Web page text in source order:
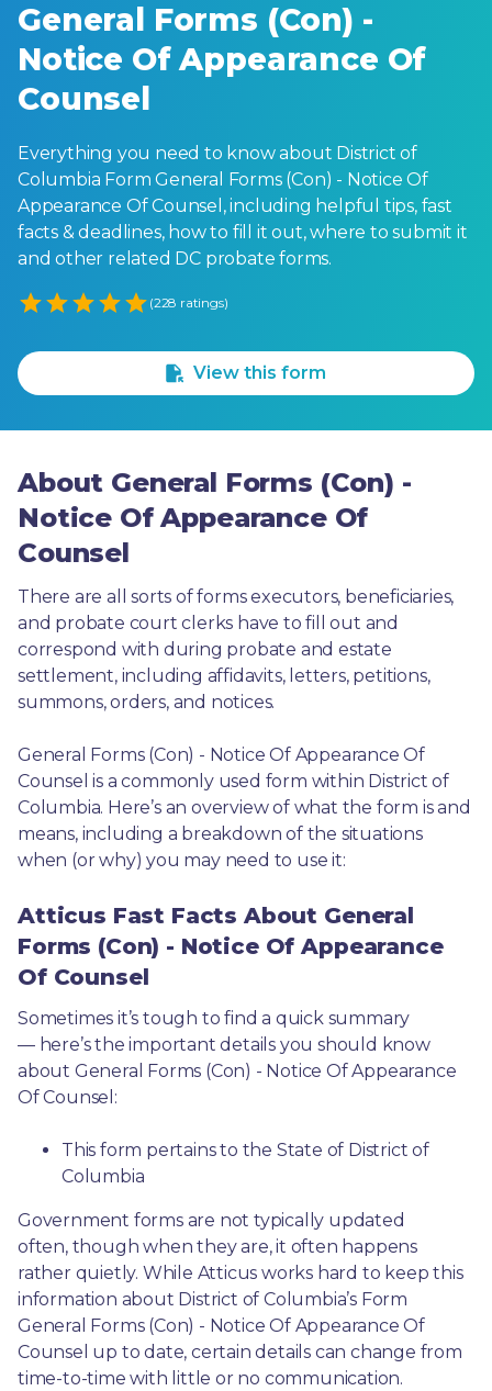
General Forms (Con) -
Notice Of Appearance Of
Counsel
Everything you need to know about District of
Columbia Form General Forms (Con) - Notice Of
Appearance Of Counsel, including helpful tips, fast
facts & deadlines, how to fill it out, where to submit it
and other related DC probate forms.
Empty
(228 ratings)
View this form
About General Forms (Con) -
Notice Of Appearance Of
Counsel
There are all sorts of forms executors, beneficiaries,
and probate court clerks have to fill out and
correspond with during probate and estate
settlement, including affidavits, letters, petitions,
summons, orders, and notices.
General Forms (Con) - Notice Of Appearance Of
Counsel is a commonly used form within District of
Columbia. Here’s an overview of what the form is and
means, including a breakdown of the situations
when (or why) you may need to use it:
Atticus Fast Facts About General
Forms (Con) - Notice Of Appearance
Of Counsel
Sometimes it’s tough to find a quick summary
— here’s the important details you should know
about General Forms (Con) - Notice Of Appearance
Of Counsel:
This form pertains to the State of District of
Columbia
Government forms are not typically updated
often, though when they are, it often happens
rather quietly. While Atticus works hard to keep this
information about District of Columbia’s Form
General Forms (Con) - Notice Of Appearance Of
Counsel up to date, certain details can change from
time-to-time with little or no communication.